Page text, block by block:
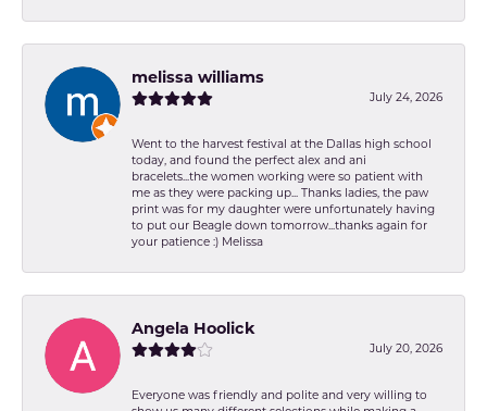
melissa williams
July 24, 2026
Went to the harvest festival at the Dallas high school
today, and found the perfect alex and ani
bracelets...the women working were so patient with
me as they were packing up... Thanks ladies, the paw
print was for my daughter were unfortunately having
to put our Beagle down tomorrow...thanks again for
your patience :) Melissa
Angela Hoolick
July 20, 2026
Everyone was friendly and polite and very willing to